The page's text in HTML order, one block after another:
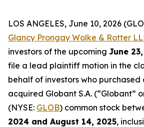
LOS ANGELES, June 10, 2026
Glancy Prongay Wolke & Rotter
investors of the upcoming June
file a lead plaintiff motion in the
behalf of investors who purchased
acquired Globant S.A. (“Globant”
(NYSE: GLOB) common stock
2024 and August 14, 2025,